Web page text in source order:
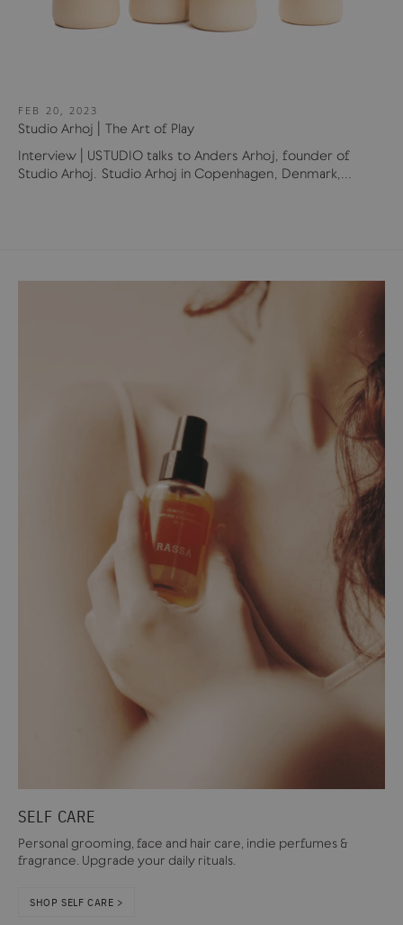
FEB 20, 2023
Studio Arhoj | The Art of Play
Interview | USTUDIO talks to Anders Arhoj, founder of
Studio Arhoj. Studio Arhoj in Copenhagen, Denmark,...
SELF CARE
Personal grooming, face and hair care, indie perfumes &
fragrance. Upgrade your daily rituals.
SHOP SELF CARE >